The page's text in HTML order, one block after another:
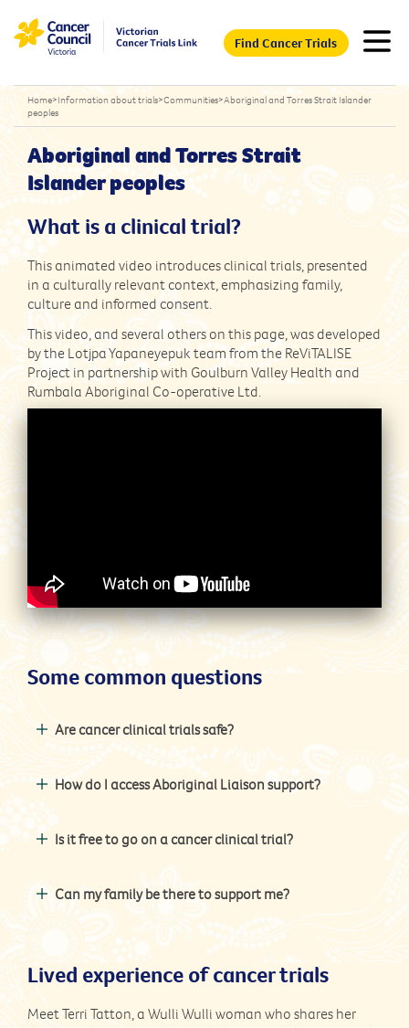
Find Cancer Trials
Home>Information about trials>Communities>Aboriginal and Torres Strait Islander
peoples
Aboriginal and Torres Strait
Islander peoples
What is a clinical trial?
This animated video introduces clinical trials, presented
in a culturally relevant context, emphasizing family,
culture and informed consent.
This video, and several others on this page, was developed
by the Lotjpa Yapaneyepuk team from the ReViTALISE
Project in partnership with Goulburn Valley Health and
Rumbala Aboriginal Co-operative Ltd.
Some common questions
Are cancer clinical trials safe?
How do I access Aboriginal Liaison support?
Is it free to go on a cancer clinical trial?
Can my family be there to support me?
Lived experience of cancer trials
Meet Terri Tatton, a Wulli Wulli woman who shares her